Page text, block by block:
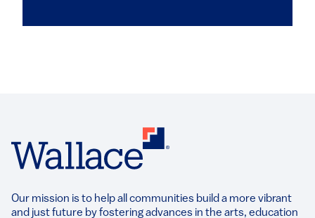
Our mission is to help all communities build a more vibrant
and just future by fostering advances in the arts, education